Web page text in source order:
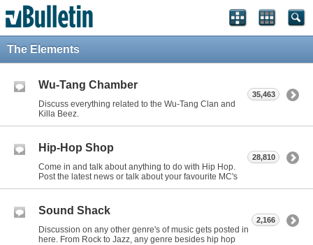
The Elements
Wu-Tang Chamber
Discuss everything related to the Wu-Tang Clan and
Killa Beez.
35,463
Hip-Hop Shop
Come in and talk about anything to do with Hip Hop.
Post the latest news or talk about your favourite MC's
28,810
Sound Shack
Discussion on any other genre's of music gets posted in
here. From Rock to Jazz, any genre besides hip hop
2,166